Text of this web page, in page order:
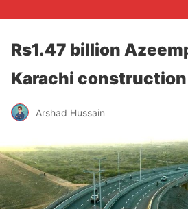
Rs1.47 billion
Karachi
Arshad Hussain